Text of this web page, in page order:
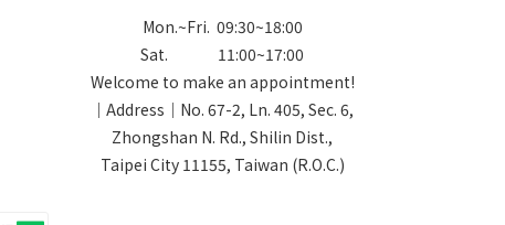
Mon.~Fri. 09:30~18:00
Sat. 11:00~17:00
Welcome to make an appointment!
｜Address｜No. 67-2, Ln. 405, Sec. 6,
Zhongshan N. Rd., Shilin Dist.,
Taipei City 11155, Taiwan (R.O.C.)